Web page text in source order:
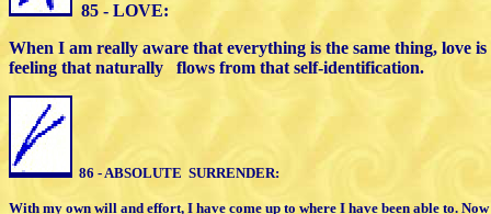
85 - LOVE:
When I am really aware that everything is the same thing, love
feeling that naturally
flows from that self-identification.
86 - ABSOLUTE SURRENDER:
With my own will and effort, I have come up to where I have been able to.